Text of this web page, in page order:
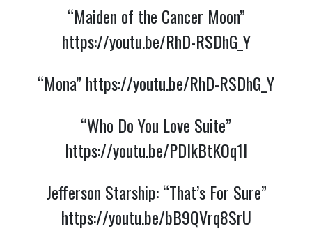
“Maiden of the Cancer Moon”
https://youtu.be/RhD-RSDhG_Y
“Mona” https://youtu.be/RhD-RSDhG_Y
“Who Do You Love Suite”
https://youtu.be/PDIkBtKOq1I
Jefferson Starship: “That’s For Sure”
https://youtu.be/bB9QVrq8SrU